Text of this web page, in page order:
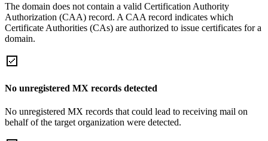
The domain does not contain a valid Certification Authority
Authorization (CAA) record. A CAA record indicates which
Certificate Authorities (CAs) are authorized to issue certificates for a
domain.
No unregistered MX records detected
No unregistered MX records that could lead to receiving mail on
behalf of the target organization were detected.